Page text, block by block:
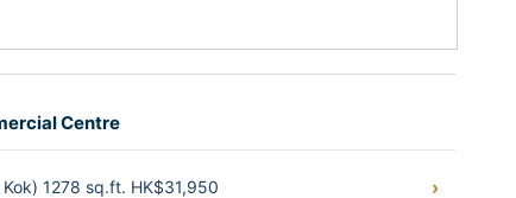
Centre
1278 sq.ft. HK$31,950